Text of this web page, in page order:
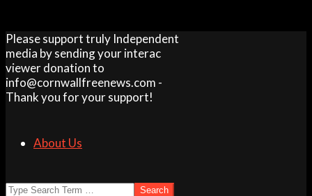
Skip
to
content
Please support truly Independent
media by sending your interac
viewer donation to
info@cornwallfreenews.com -
Thank you for your support!
About Us
Search